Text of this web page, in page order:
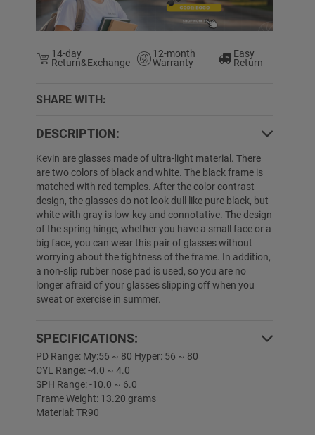
14-day
Return&Exchange
12-month
Warranty
Easy
Return
SHARE WITH:
DESCRIPTION:
Kevin are glasses made of ultra-light material. There
are two colors of black and white. The black frame is
matched with red temples. After the color contrast
design, the glasses do not look dull like pure black, but
white with gray is low-key and connotative. The design
of the spring hinge, whether you have a small face or a
big face, you can wear this pair of glasses without
worrying about the tightness of the frame. In addition,
a non-slip rubber nose pad is used, so you are no
longer afraid of your glasses slipping off when you
sweat or exercise in summer.
SPECIFICATIONS:
PD Range: My:56 ~ 80 Hyper: 56 ~ 80
CYL Range: -4.0 ~ 4.0
SPH Range: -10.0 ~ 6.0
Frame Weight: 13.20 grams
Material: TR90